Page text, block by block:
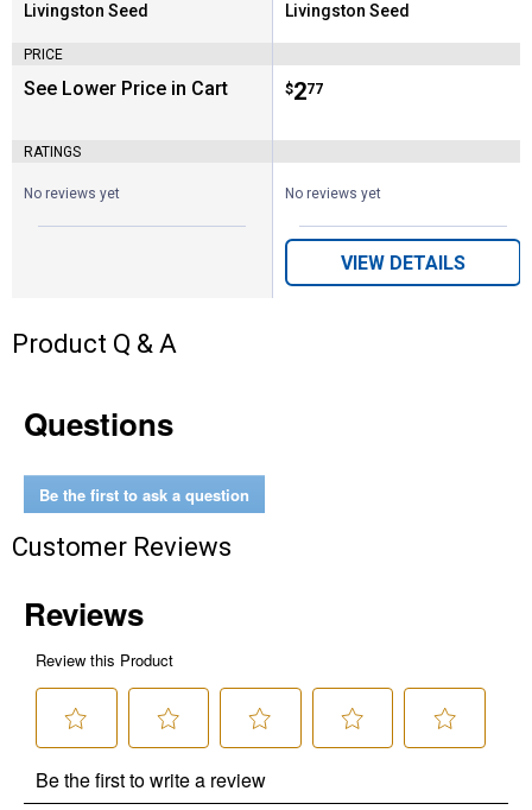
Brand:
Livingston Seed
PRICE
See Lower Price in Cart
RATINGS
No reviews yet
Brand:
Livingston Seed
Price:
$2
. 77
No reviews yet
VIEW DETAILS
Product Q & A
Questions
Be the first to ask a question
Customer Reviews